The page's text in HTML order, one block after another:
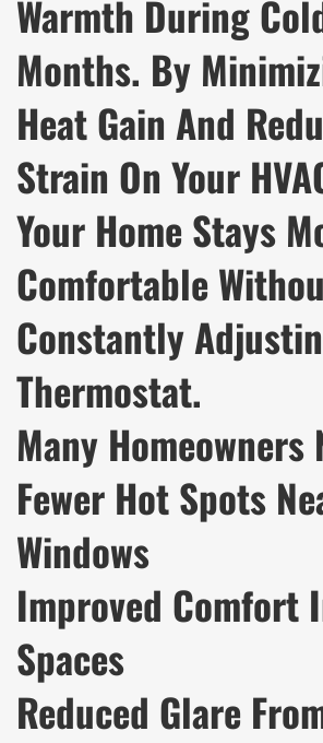
Warmth During
Months. By
Heat Gain And
Strain On Your
Your Home Stays
Comfortable
Constantly
Thermostat.
Many Homeowners
Fewer Hot Spots
Windows
Improved Comfort
Spaces
Reduced Glare